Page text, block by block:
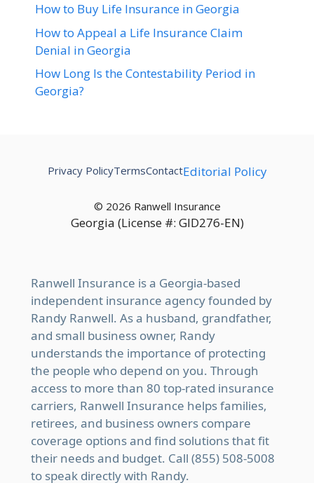
How to Buy Life Insurance in Georgia
How to Appeal a Life Insurance Claim
Denial in Georgia
How Long Is the Contestability Period in
Georgia?
© 2026 Ranwell Insurance
Georgia (License #: GID276-EN)
Privacy PolicyTermsContactEditorial Policy
Ranwell Insurance is a Georgia-based
independent insurance agency founded by
Randy Ranwell. As a husband, grandfather,
and small business owner, Randy
understands the importance of protecting
the people who depend on you. Through
access to more than 80 top-rated insurance
carriers, Ranwell Insurance helps families,
retirees, and business owners compare
coverage options and find solutions that fit
their needs and budget. Call (855) 508-5008
to speak directly with Randy.